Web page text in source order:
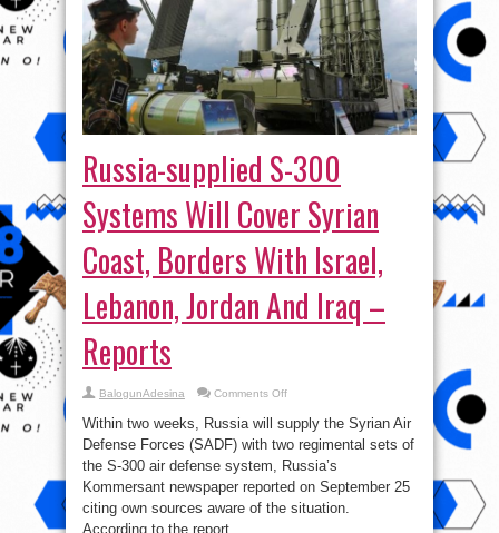
Russia-supplied S-300
Systems Will Cover Syrian
Coast, Borders With Israel,
Lebanon, Jordan And Iraq –
Reports
BalogunAdesina Comments Offon
supplied
S-
300
Systems
Will
Syrian
Coast,
Borders
Within two weeks, Russia will supply the Syrian Air
Defense Forces (SADF) with two regimental sets of
the S-300 air defense system, Russia’s
Kommersant newspaper reported on September 25
citing own sources aware of the situation.
According to the report, ...